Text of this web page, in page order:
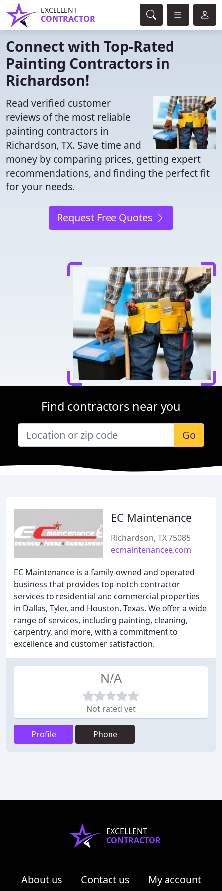
EXCELLENT
CONTRACTOR
Connect with Top-Rated
Painting Contractors in
Richardson!
Read verified customer
reviews of the most reliable
painting contractors in
Richardson, TX. Save time and
money by comparing prices, getting expert
recommendations, and finding the perfect fit
for your needs.
Request Free Quotes
Find contractors near you
Go
EC Maintenance
Richardson, TX 75085
ecmaintenancee.com
EC Maintenance is a family-owned and operated
business that provides top-notch contractor
services to residential and commercial properties
in Dallas, Tyler, and Houston, Texas. We offer a wide
range of services, including painting, cleaning,
carpentry, and more, with a commitment to
excellence and customer satisfaction.
N/A
Not rated yet
Profile Phone
EXCELLENT
CONTRACTOR
About us Contact us
My account